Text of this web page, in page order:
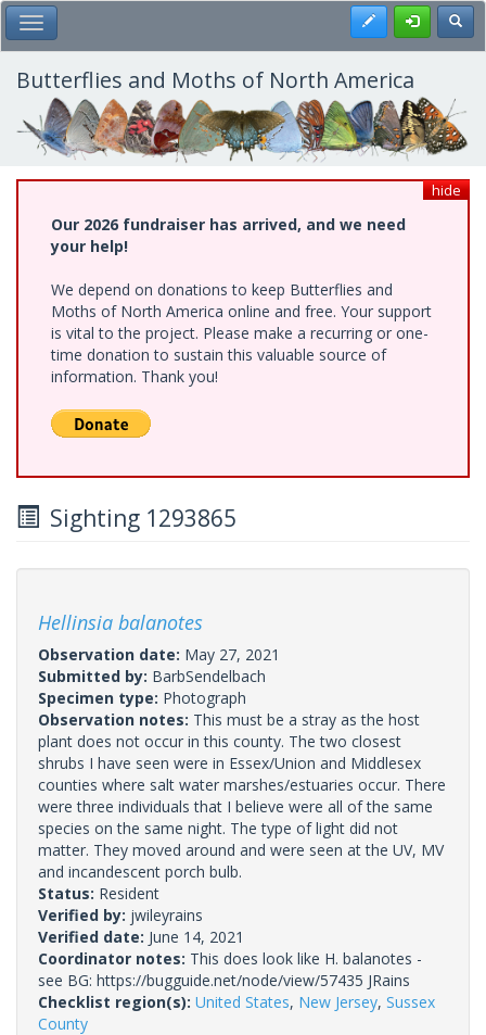
Skip
to
main
content
Toggle Main Menu Register
Butterflies and Moths of North America
hide
Our 2026 fundraiser has arrived, and we need
your help!
We depend on donations to keep Butterflies and
Moths of North America online and free. Your support
is vital to the project. Please make a recurring or one-
time donation to sustain this valuable source of
information. Thank you!
Sighting 1293865
Hellinsia balanotes
Observation date: May 27, 2021
Submitted by: BarbSendelbach
Specimen type: Photograph
Observation notes: This must be a stray as the host
plant does not occur in this county. The two closest
shrubs I have seen were in Essex/Union and Middlesex
counties where salt water marshes/estuaries occur. There
were three individuals that I believe were all of the same
species on the same night. The type of light did not
matter. They moved around and were seen at the UV, MV
and incandescent porch bulb.
Status: Resident
Verified by: jwileyrains
Verified date: June 14, 2021
Coordinator notes: This does look like H. balanotes -
see BG: https://bugguide.net/node/view/57435 JRains
Checklist region(s): United States, New Jersey, Sussex
County